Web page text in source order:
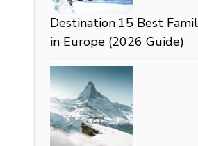
Destination 15 Best
in Europe (2026 Guide)